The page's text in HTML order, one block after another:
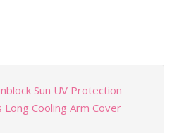
Sun UV Protection
Cooling Arm Cover